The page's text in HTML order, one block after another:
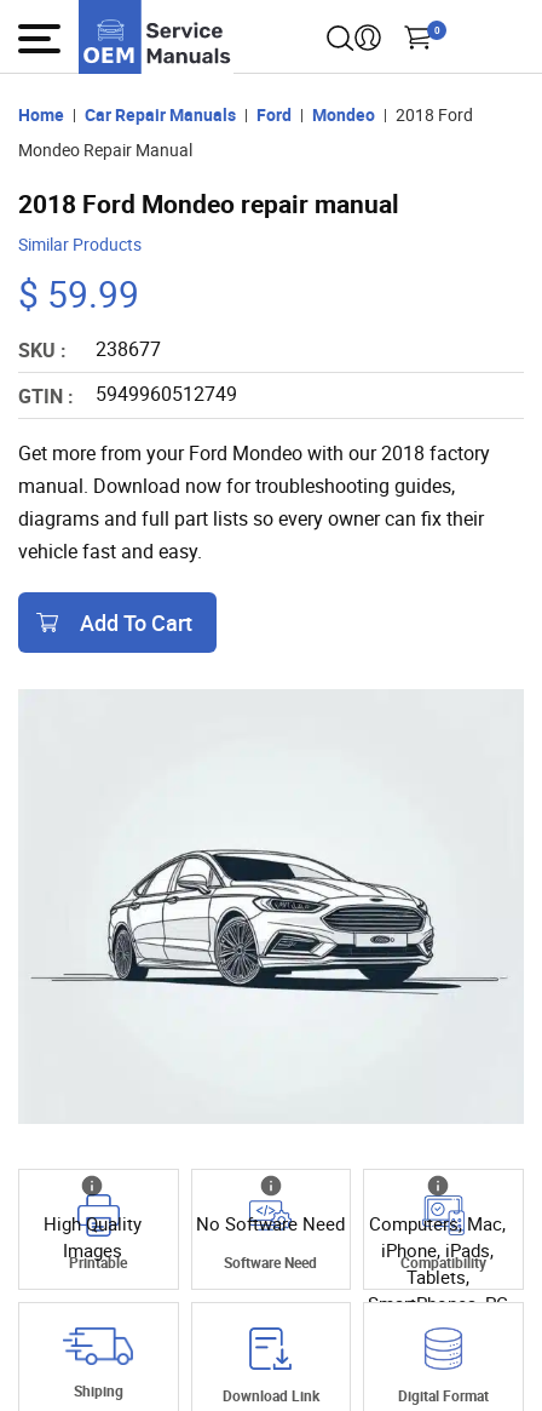
0
Home Car Repair Manuals Ford Mondeo
2018 Ford
Mondeo Repair Manual
2018 Ford Mondeo repair manual
Similar Products
$ 59.99
SKU :
238677
GTIN :
5949960512749
Get more from your Ford Mondeo with our 2018 factory
manual. Download now for troubleshooting guides,
diagrams and full part lists so every owner can fix their
vehicle fast and easy.
Add To Cart
High Quality
Images
Printable
No Software Need
Software Need
Computers, Mac,
iPhone, iPads,
Tablets,
SmartPhones, PC
Compatibility
Shiping Download Link Digital Format